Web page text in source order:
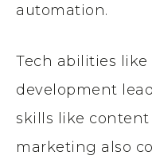
automation.
Tech abilities like
development
skills like
marketing also